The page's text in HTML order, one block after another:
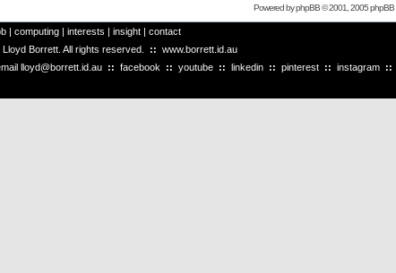
Powered byphpBB© 2001, 2005 phpBB
| computing | interests | insight | contact
Borrett. All rights reserved. :: www.borrett.id.au
lloyd@borrett.id.au :: facebook :: youtube :: linkedin :: pinterest :: instagram ::